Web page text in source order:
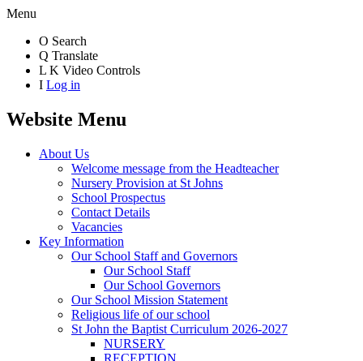
Menu
O Search
Q Translate
L K Video Controls
I Log in
Website Menu
About Us
Welcome message from the Headteacher
Nursery Provision at St Johns
School Prospectus
Contact Details
Vacancies
Key Information
Our School Staff and Governors
Our School Staff
Our School Governors
Our School Mission Statement
Religious life of our school
St John the Baptist Curriculum 2026-2027
NURSERY
RECEPTION